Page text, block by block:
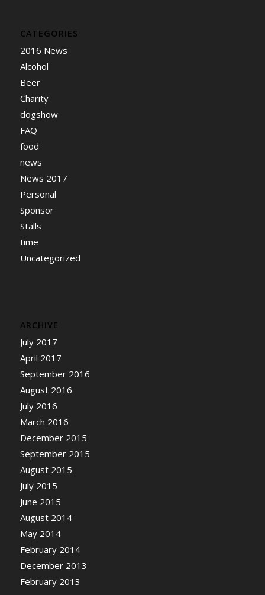
CATEGORIES
2016 News
Alcohol
Beer
Charity
dogshow
FAQ
food
news
News 2017
Personal
Sponsor
Stalls
time
Uncategorized
ARCHIVE
July 2017
April 2017
September 2016
August 2016
July 2016
March 2016
December 2015
September 2015
August 2015
July 2015
June 2015
August 2014
May 2014
February 2014
December 2013
February 2013